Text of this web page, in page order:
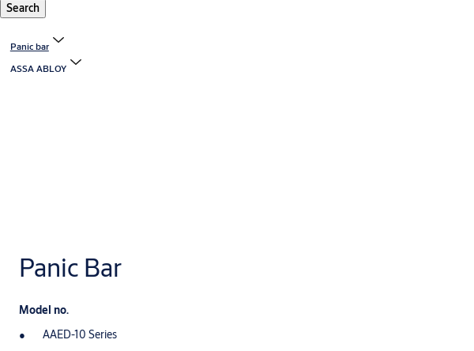
Search
Panic bar
ASSA ABLOY
Panic Bar
Model no.
AAED-10 Series